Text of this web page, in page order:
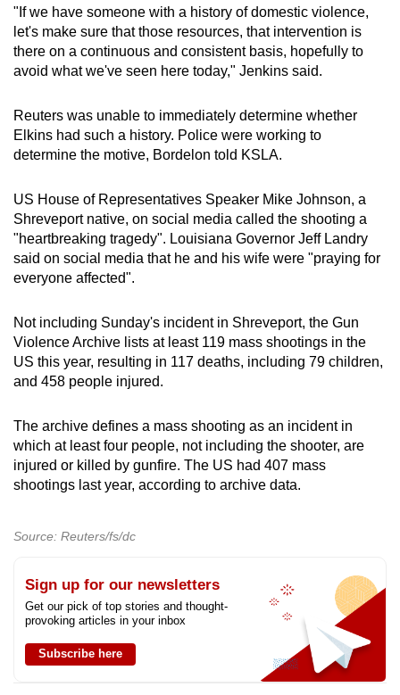
"If we have someone with a history of domestic violence,
let's make sure that those resources, that intervention is
there on a continuous and consistent basis, hopefully to
avoid what we've seen here today," Jenkins said.
Reuters was unable to immediately determine whether
Elkins had such a history. Police were working to
determine the motive, Bordelon told KSLA.
US House of Representatives Speaker Mike Johnson, a
Shreveport native, on social media called the shooting a
"heartbreaking tragedy". Louisiana Governor Jeff Landry
said on social media that he and his wife were "praying for
everyone affected".
Not including Sunday's incident in Shreveport, the Gun
Violence Archive lists at least 119 mass shootings in the
US this year, resulting in 117 deaths, including 79 children,
and 458 people injured.
The archive defines a mass shooting as an incident in
which at least four people, not including the shooter, are
injured or killed by gunfire. The US had 407 mass
shootings last year, according to archive data.
Source: Reuters/fs/dc
Sign up for our newsletters
Get our pick of top stories and thought-
provoking articles in your inbox
Subscribe here